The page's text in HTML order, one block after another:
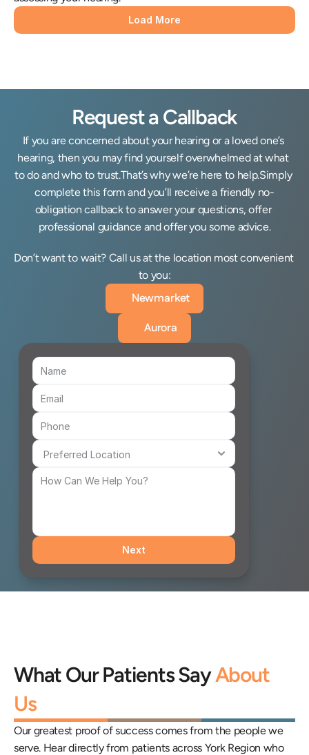
Load More
Request a Callback
If you are concerned about your hearing or a loved one’s
hearing, then you may find yourself overwhelmed at what
to do and who to trust.That’s why we’re here to help.Simply
complete this form and you’ll receive a friendly no-
obligation callback to answer your questions, offer
professional guidance and offer you some advice.
Don’t want to wait? Call us at the location most convenient
to you:
Newmarket
Aurora
Next
What Our Patients Say About
Us
Our greatest proof of success comes from the people we
serve. Hear directly from patients across York Region who